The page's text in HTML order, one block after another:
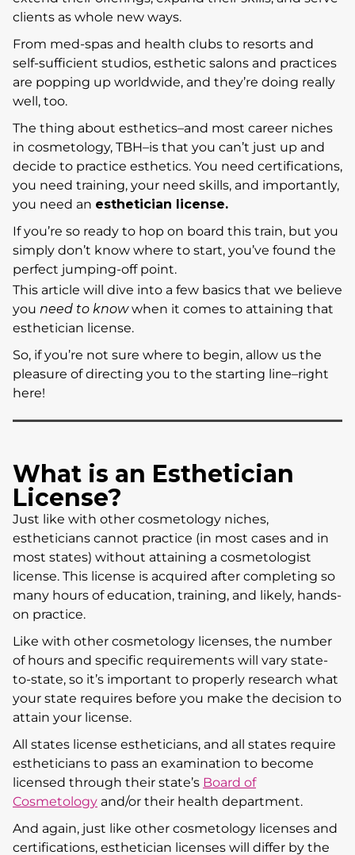
clients as whole new ways.
From med-spas and health clubs to resorts and
self-sufficient studios, esthetic salons and practices
are popping up worldwide, and they’re doing really
well, too.
The thing about esthetics–and most career niches
in cosmetology, TBH–is that you can’t just up and
decide to practice esthetics. You need certifications,
you need training, your need skills, and importantly,
you need an esthetician license.
If you’re so ready to hop on board this train, but you
simply don’t know where to start, you’ve found the
perfect jumping-off point.
This article will dive into a few basics that we believe
you need to knowwhen it comes to attaining that
esthetician license.
So, if you’re not sure where to begin, allow us the
pleasure of directing you to the starting line–right
here!
What is an Esthetician
License?
Just like with other cosmetology niches,
estheticians cannot practice (in most cases and in
most states) without attaining a cosmetologist
license. This license is acquired after completing so
many hours of education, training, and likely, hands-
on practice.
Like with other cosmetology licenses, the number
of hours and specific requirements will vary state-
to-state, so it’s important to properly research what
your state requires before you make the decision to
attain your license.
All states license estheticians, and all states require
estheticians to pass an examination to become
licensed through their state’s Board of
Cosmetology and/or their health department.
And again, just like other cosmetology licenses and
certifications, esthetician licenses will differ by the